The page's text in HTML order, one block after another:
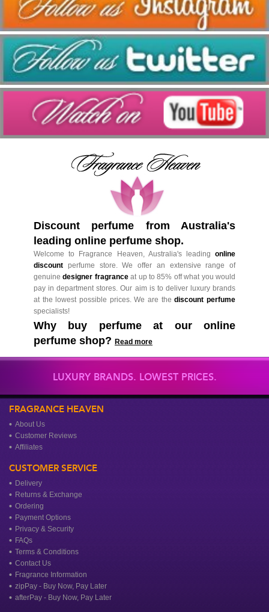
Discount perfume from Australia's
leading online perfume shop.
Welcome to Fragrance Heaven, Australia's leading online
discount perfume store. We offer an extensive range of
genuinedesigner fragranceat up to 85% off what you would
pay in department stores. Our aim is to deliver luxury brands
at the lowest possible prices. We are thediscount perfume
specialists!
Why buy perfume at our online
perfume shop? Read more
LUXURY BRANDS. LOWEST PRICES.
FRAGRANCE HEAVEN
About Us
Customer Reviews
Affiliates
CUSTOMER SERVICE
Delivery
Returns & Exchange
Ordering
Payment Options
Privacy & Security
FAQs
Terms & Conditions
Contact Us
Fragrance Information
zipPay - Buy Now, Pay Later
afterPay - Buy Now, Pay Later